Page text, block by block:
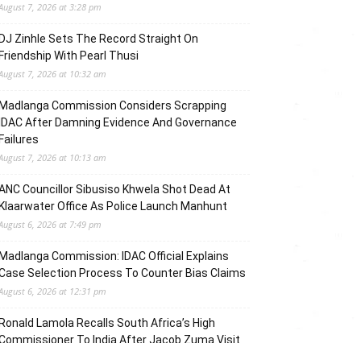
7, 2026 at 3:28 pm
DJ Zinhle Sets The Record Straight On
Friendship With Pearl Thusi
7, 2026 at 10:32 am
Madlanga Commission Considers Scrapping
IDAC After Damning Evidence And Governance
Failures
7, 2026 at 10:13 am
Councillor Sibusiso Khwela Shot Dead At
Klaarwater Office As Police Launch Manhunt
6, 2026 at 7:49 pm
Madlanga Commission: IDAC Official Explains
Selection Process To Counter Bias Claims
6, 2026 at 12:31 pm
Ronald Lamola Recalls South Africa’s High
To India After Jacob Zuma Visit